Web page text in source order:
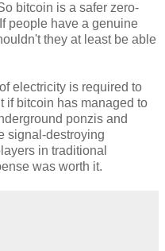
bitcoin is a safer zero-
people have a genuine
they at least be able
electricity is required to
if bitcoin has managed to
ponzis and
signal-destroying
in traditional
was worth it.